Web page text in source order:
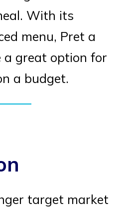
With its
menu, Pret a
a great option for
a budget.
target market